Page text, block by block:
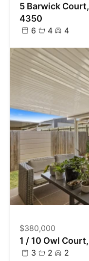
5 Barwick
4350
6 4 4
$380,000
1 / 10 Owl
3 2 2